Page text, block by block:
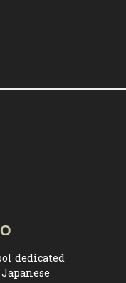
dedicated